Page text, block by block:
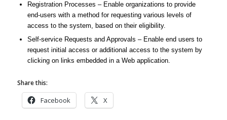
Registration Processes – Enable organizations to provide
end-users with a method for requesting various levels of
access to the system, based on their eligibility.
Self-service Requests and Approvals – Enable end users to
request initial access or additional access to the system by
clicking on links embedded in a Web application.
Share this:
Facebook X